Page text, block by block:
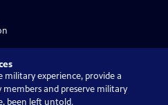
military experience, provide a
and preserve military
been left untold.